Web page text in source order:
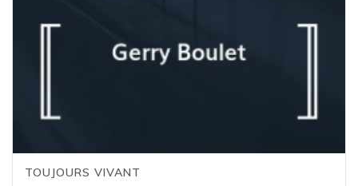
TOUJOURS VIVANT